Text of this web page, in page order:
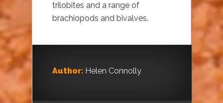
trilobites and a range of
brachiopods and bivalves.
Author: Helen Connolly